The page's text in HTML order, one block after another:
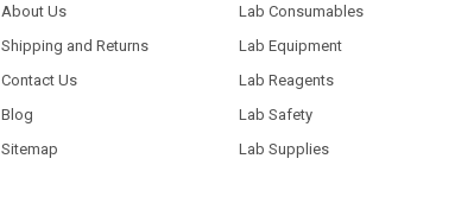
About Us
Shipping and Returns
Contact Us
Blog
Sitemap
Lab Consumables
Lab Equipment
Lab Reagents
Lab Safety
Lab Supplies